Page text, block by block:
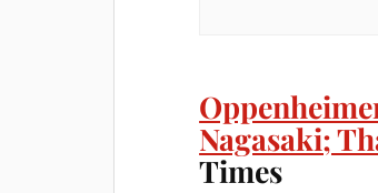
Nagasaki;
Times